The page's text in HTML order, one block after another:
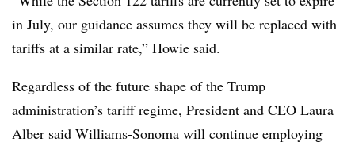
in July, our guidance assumes they will be replaced with
tariffs at a similar rate,” Howie said.
Regardless of the future shape of the Trump
administration’s tariff regime, President and CEO Laura
Alber said Williams-Sonoma will continue employing